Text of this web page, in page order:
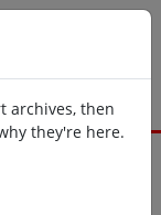
archives, then
they're here.